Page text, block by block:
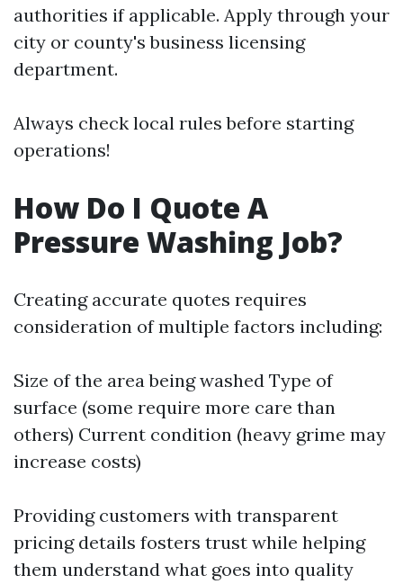
authorities if applicable. Apply through your
city or county's business licensing
department.
Always check local rules before starting
operations!
How Do I Quote A
Pressure Washing Job?
Creating accurate quotes requires
consideration of multiple factors including:
Size of the area being washed Type of
surface (some require more care than
others) Current condition (heavy grime may
increase costs)
Providing customers with transparent
pricing details fosters trust while helping
them understand what goes into quality